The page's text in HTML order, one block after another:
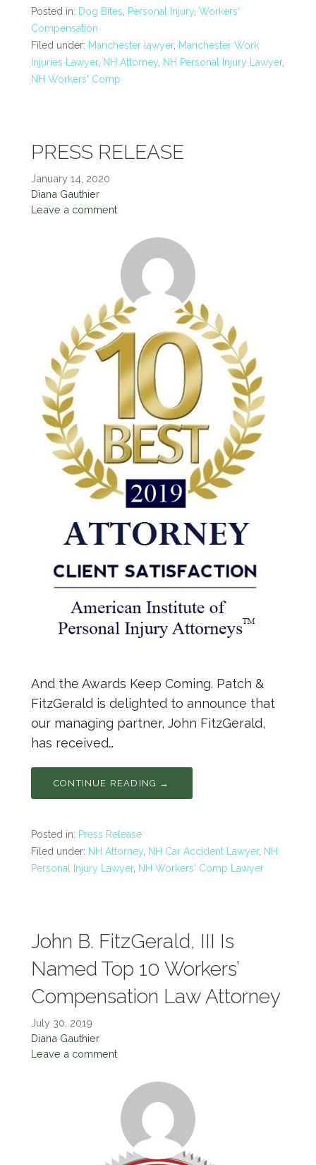
Posted in: Dog Bites Personal Injury Workers'
Compensation
Filed under: Manchester lawyer, Manchester Work
Injuries Lawyer, NH Attorney NH Personal Injury Lawyer,
NH Workers' Comp
PRESS RELEASE
January 14, 2020
Diana Gauthier
Leave a comment
And the Awards Keep Coming. Patch &
FitzGerald is delighted to announce that
our managing partner, John FitzGerald,
has received…
CONTINUE READING →
Posted in: Press Release
Filed under: NH Attorney, NH Car Accident Lawyer, NH
Personal Injury Lawyer, NH Workers' Comp Lawyer
John B. FitzGerald, III Is
Named Top 10 Workers’
Compensation Law Attorney
July 30, 2019
Diana Gauthier
Leave a comment